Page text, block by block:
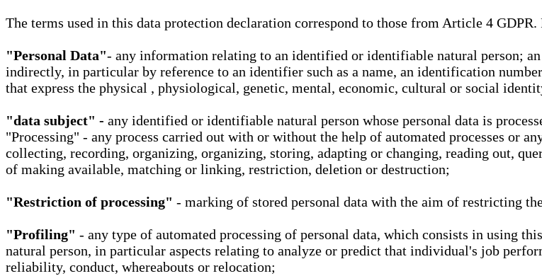
The terms used in this data protection declaration correspond to those from Article 4
"Personal Data"- any information relating to an identified or identifiable natural person;
indirectly, in particular by reference to an identifier such as a name, an identification
that express the physical , physiological, genetic, mental, economic, cultural or social
"data subject" - any identified or identifiable natural person whose personal data is
"Processing" - any process carried out with or without the help of automated processes or
collecting, recording, organizing, organizing, storing, adapting or changing, reading out,
of making available, matching or linking, restriction, deletion or destruction;
"Restriction of processing" - marking of stored personal data with the aim of restricting
"Profiling" - any type of automated processing of personal data, which consists in using
natural person, in particular aspects relating to analyze or predict that individual's job
reliability, conduct, whereabouts or relocation;